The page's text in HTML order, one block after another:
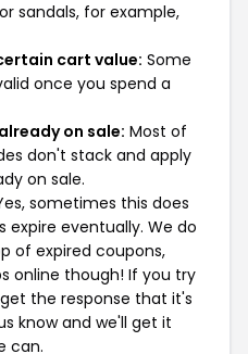
sandals, for example,
cart value: Some
once you spend a
on sale: Most of
don't stack and apply
on sale.
sometimes this does
expire eventually. We do
of expired coupons,
online though! If you try
the response that it's
know and we'll get it
can.